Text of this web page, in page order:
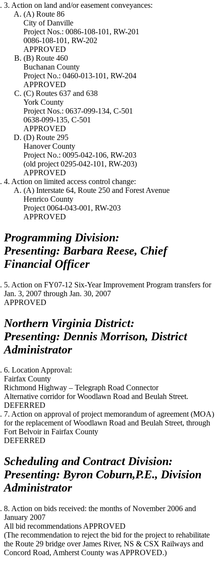
3. Action on land and/or easement conveyances:
(A) Route 86
City of Danville
Project Nos.: 0086-108-101, RW-201
0086-108-101, RW-202
APPROVED
(B) Route 460
Buchanan County
Project No.: 0460-013-101, RW-204
APPROVED
(C) Routes 637 and 638
York County
Project Nos.: 0637-099-134, C-501
0638-099-135, C-501
APPROVED
(D) Route 295
Hanover County
Project No.: 0095-042-106, RW-203
(old project 0295-042-101, RW-203)
APPROVED
4. Action on limited access control change:
(A) Interstate 64, Route 250 and Forest Avenue
Henrico County
Project 0064-043-001, RW-203
APPROVED
Programming Division:
Presenting: Barbara Reese, Chief
Financial Officer
5. Action on FY07-12 Six-Year Improvement Program transfers for
Jan. 3, 2007 through Jan. 30, 2007
APPROVED
Northern Virginia District:
Presenting: Dennis Morrison, District
Administrator
6. Location Approval:
Fairfax County
Richmond Highway – Telegraph Road Connector
Alternative corridor for Woodlawn Road and Beulah Street.
DEFERRED
7. Action on approval of project memorandum of agreement (MOA)
for the replacement of Woodlawn Road and Beulah Street, through
Fort Belvoir in Fairfax County
DEFERRED
Scheduling and Contract Division:
Presenting: Byron Coburn,P.E., Division
Administrator
8. Action on bids received: the months ofNovember 2006 and
January 2007
All bid recommendations APPROVED
(The recommendation to reject the bid for the project to rehabilitate
the Route 29 bridge over James River, NS & CSX Railways and
Concord Road, Amherst County was APPROVED.)